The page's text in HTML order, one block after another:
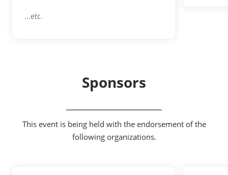
...etc.
Sponsors
This event is being held with the endorsement of the
following organizations.